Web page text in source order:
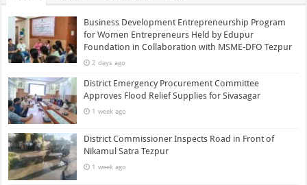
Business Development Entrepreneurship Program
for Women Entrepreneurs Held by Edupur
Foundation in Collaboration with MSME-DFO Tezpur
2 days ago
District Emergency Procurement Committee
Approves Flood Relief Supplies for Sivasagar
1 week ago
District Commissioner Inspects Road in Front of
Nikamul Satra Tezpur
1 week ago